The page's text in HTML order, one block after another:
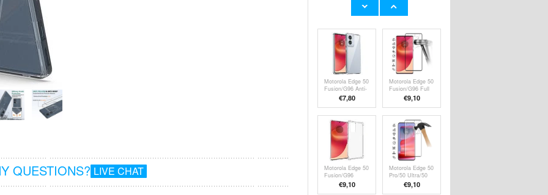
QUESTIONS? LIVE CHAT
PanzerGlass
EasyAligner
Screen Protector
- Black Edge
Ultra/G96 Screen
Protector -
Motorola Edge 50
Fusion/G96 Anti-
Shock Hybrid
€7,80
Motorola Edge 50
Fusion/G96 Full
Cover Tempered
Glass Screen
Edge
€9,10
Motorola Edge 50
Fusion/G96
Shockproof TPU
€9,10
Motorola Edge 50
Pro/50 Ultra/50
Fusion Full
Cover Tempered
€9,10